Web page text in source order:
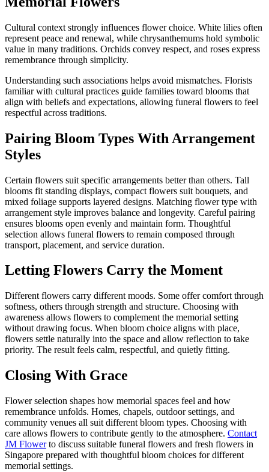
Cultural context strongly influences flower choice. White lilies often
represent peace and renewal, while chrysanthemums hold symbolic
value in many traditions. Orchids convey respect, and roses express
remembrance through simplicity.
Understanding such associations helps avoid mismatches. Florists
familiar with cultural practices guide families toward blooms that
align with beliefs and expectations, allowing funeral flowers to feel
respectful across traditions.
Pairing Bloom Types With Arrangement
Styles
Certain flowers suit specific arrangements better than others. Tall
blooms fit standing displays, compact flowers suit bouquets, and
mixed foliage supports layered designs. Matching flower type with
arrangement style improves balance and longevity. Careful pairing
ensures blooms open evenly and maintain form. Thoughtful
selection allows funeral flowers to remain composed through
transport, placement, and service duration.
Letting Flowers Carry the Moment
Different flowers carry different moods. Some offer comfort through
softness, others through strength and structure. Choosing with
awareness allows flowers to complement the memorial setting
without drawing focus. When bloom choice aligns with place,
flowers settle naturally into the space and allow reflection to take
priority. The result feels calm, respectful, and quietly fitting.
Closing With Grace
Flower selection shapes how memorial spaces feel and how
remembrance unfolds. Homes, chapels, outdoor settings, and
community venues all suit different bloom types. Choosing with
care allows flowers to contribute gently to the atmosphere. Contact
JM Flowerto discuss suitable funeral flowers and fresh flowers in
Singapore prepared with thoughtful bloom choices for different
memorial settings.